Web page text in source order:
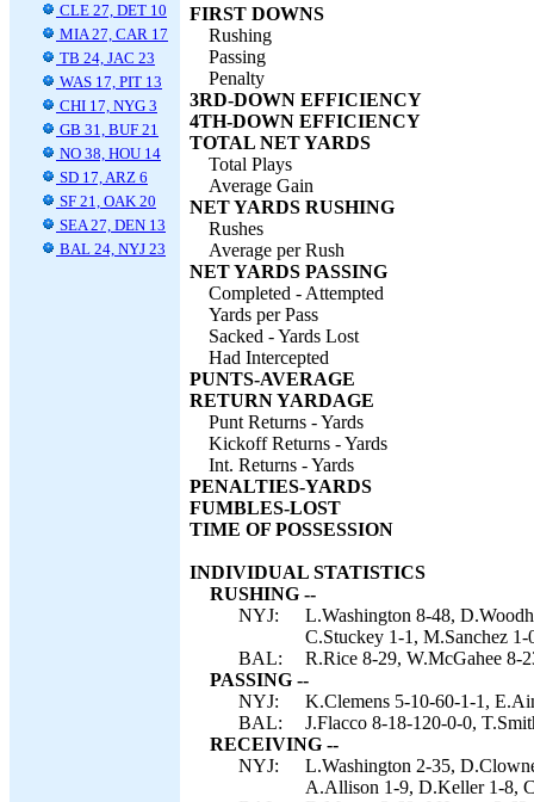
CLE 27, DET 10
MIA 27, CAR 17
TB 24, JAC 23
WAS 17, PIT 13
CHI 17, NYG 3
GB 31, BUF 21
NO 38, HOU 14
SD 17, ARZ 6
SF 21, OAK 20
SEA 27, DEN 13
BAL 24, NYJ 23
FIRST DOWNS
Rushing
Passing
Penalty
3RD-DOWN EFFICIENCY
4TH-DOWN EFFICIENCY
TOTAL NET YARDS
Total Plays
Average Gain
NET YARDS RUSHING
Rushes
Average per Rush
NET YARDS PASSING
Completed - Attempted
Yards per Pass
Sacked - Yards Lost
Had Intercepted
PUNTS-AVERAGE
RETURN YARDAGE
Punt Returns - Yards
Kickoff Returns - Yards
Int. Returns - Yards
PENALTIES-YARDS
FUMBLES-LOST
TIME OF POSSESSION
INDIVIDUAL STATISTICS
RUSHING --
NYJ:
L.Washington 8-48,
C.Stuckey 1-1, M.Sanchez
BAL:
R.Rice 8-29, W.McGahee 8-
PASSING --
NYJ:
K.Clemens 5-10-60-1-1,
BAL:
J.Flacco 8-18-120-0-0,
RECEIVING --
NYJ:
L.Washington 2-35,
A.Allison 1-9, D.Keller 1-8,